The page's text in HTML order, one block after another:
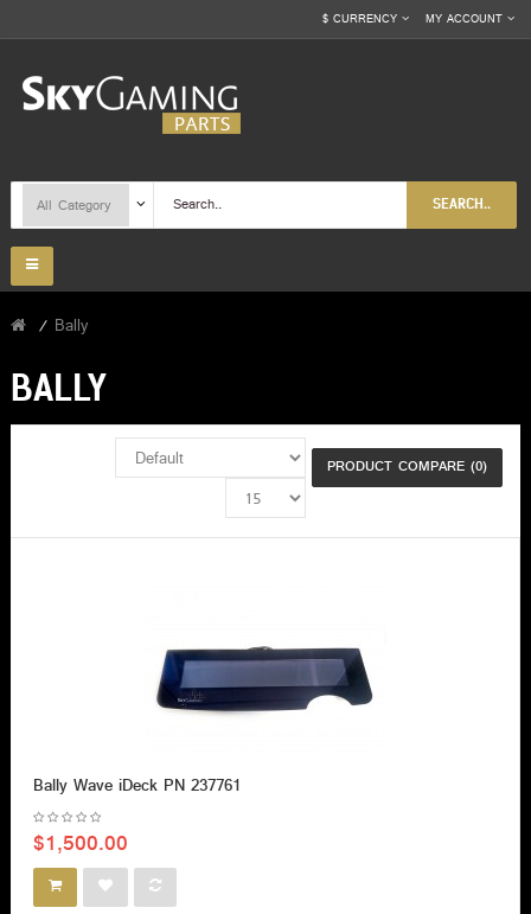
$ CURRENCY MY ACCOUNT
SEARCH..
Bally
BALLY
PRODUCT COMPARE (0)
Bally Wave iDeck PN 237761
$1,500.00